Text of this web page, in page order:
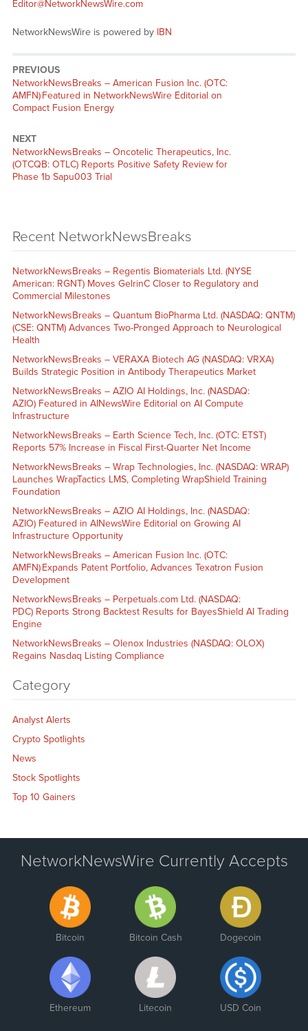
Editor@NetworkNewsWire.com
NetworkNewsWire is powered by IBN
PREVIOUS
NetworkNewsBreaks – American Fusion Inc. (OTC:
AMFN) Featured in NetworkNewsWire Editorial on
Compact Fusion Energy
NEXT
NetworkNewsBreaks – Oncotelic Therapeutics, Inc.
(OTCQB: OTLC) Reports Positive Safety Review for
Phase 1b Sapu003 Trial
Recent NetworkNewsBreaks
NetworkNewsBreaks – Regentis Biomaterials Ltd. (NYSE
American: RGNT) Moves GelrinC Closer to Regulatory and
Commercial Milestones
NetworkNewsBreaks – Quantum BioPharma Ltd. (NASDAQ: QNTM)
(CSE: QNTM) Advances Two-Pronged Approach to Neurological
Health
NetworkNewsBreaks – VERAXA Biotech AG (NASDAQ: VRXA)
Builds Strategic Position in Antibody Therapeutics Market
NetworkNewsBreaks – AZIO AI Holdings, Inc. (NASDAQ:
AZIO) Featured in AINewsWire Editorial on AI Compute
Infrastructure
NetworkNewsBreaks – Earth Science Tech, Inc. (OTC: ETST)
Reports 57% Increase in Fiscal First-Quarter Net Income
NetworkNewsBreaks – Wrap Technologies, Inc. (NASDAQ: WRAP)
Launches WrapTactics LMS, Completing WrapShield Training
Foundation
NetworkNewsBreaks – AZIO AI Holdings, Inc. (NASDAQ:
AZIO) Featured in AINewsWire Editorial on Growing AI
Infrastructure Opportunity
NetworkNewsBreaks – American Fusion Inc. (OTC:
AMFN) Expands Patent Portfolio, Advances Texatron Fusion
Development
NetworkNewsBreaks – Perpetuals.com Ltd. (NASDAQ:
PDC) Reports Strong Backtest Results for BayesShield AI Trading
Engine
NetworkNewsBreaks – Olenox Industries (NASDAQ: OLOX)
Regains Nasdaq Listing Compliance
Category
Analyst Alerts
Crypto Spotlights
News
Stock Spotlights
Top 10 Gainers
NetworkNewsWire Currently Accepts
Bitcoin Bitcoin Cash Dogecoin
Ethereum Litecoin USD Coin